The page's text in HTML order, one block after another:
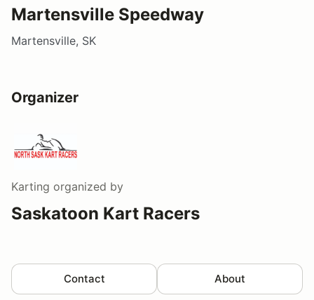
Martensville Speedway
Martensville, SK
Organizer
Karting organized by
Saskatoon Kart Racers
Contact About